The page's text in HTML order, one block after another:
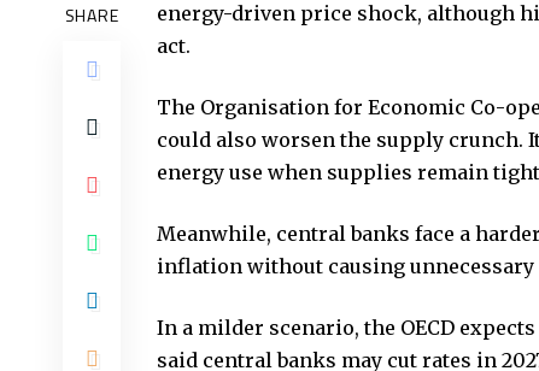
SHARE
energy-driven price shock, although
act.
The Organisation for Economic Co-
could also worsen the supply crunch.
energy use when supplies remain
Meanwhile, central banks face a
inflation without causing unnecessary
In a milder scenario, the OECD
said central banks may cut rates in